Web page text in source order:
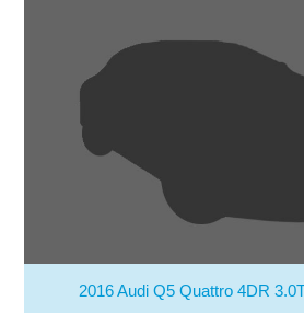
2016 Audi Q5 Quattro 4DR